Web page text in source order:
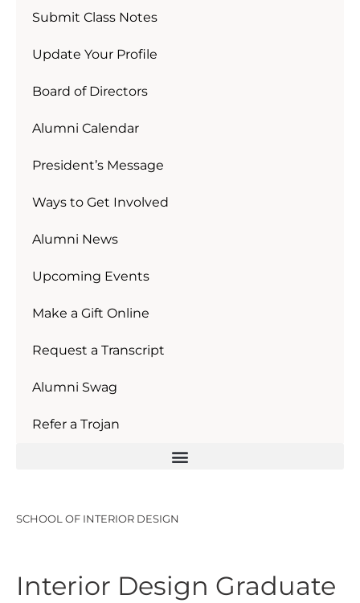
Submit Class Notes
Update Your Profile
Board of Directors
Alumni Calendar
President’s Message
Ways to Get Involved
Alumni News
Upcoming Events
Make a Gift Online
Request a Transcript
Alumni Swag
Refer a Trojan
SCHOOL OF INTERIOR DESIGN
Interior Design Graduate